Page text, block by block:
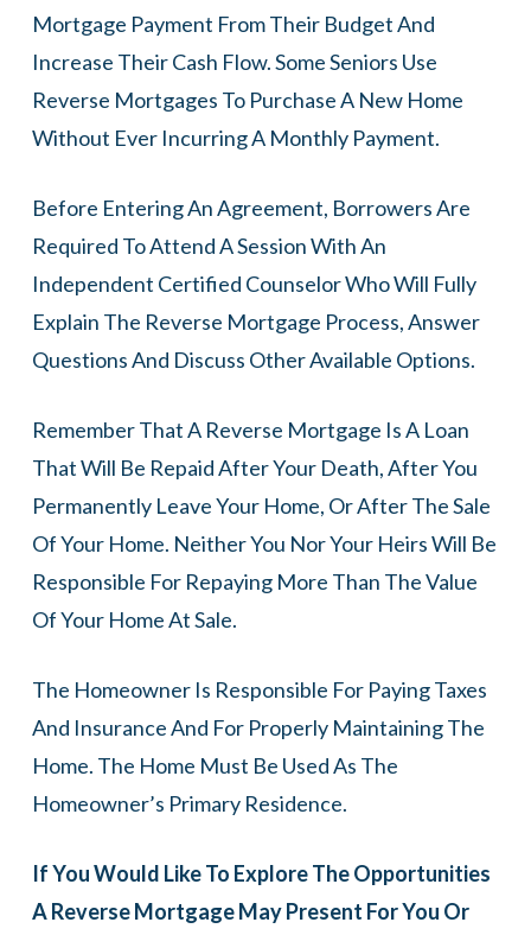
Mortgage Payment From Their Budget And
Increase Their Cash Flow. Some Seniors Use
Reverse Mortgages To Purchase A New Home
Without Ever Incurring A Monthly Payment.
Before Entering An Agreement, Borrowers Are
Required To Attend A Session With An
Independent Certified Counselor Who Will Fully
Explain The Reverse Mortgage Process, Answer
Questions And Discuss Other Available Options.
Remember That A Reverse Mortgage Is A Loan
That Will Be Repaid After Your Death, After You
Permanently Leave Your Home, Or After The Sale
Of Your Home. Neither You Nor Your Heirs Will Be
Responsible For Repaying More Than The Value
Of Your Home At Sale.
The Homeowner Is Responsible For Paying Taxes
And Insurance And For Properly Maintaining The
Home. The Home Must Be Used As The
Homeowner’s Primary Residence.
If You Would Like To Explore The Opportunities
A Reverse Mortgage May Present For You Or